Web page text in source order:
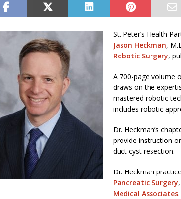
St. Peter’s Health
Jason Heckman,
Robotic Surgery,
A 700-page volume
draws on the
mastered robotic
includes robotic
Dr. Heckman’s
provide instruction
duct cyst resection.
Dr. Heckman
Pancreatic Surgery
Medical Associates